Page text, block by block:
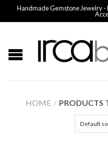
Handmade Gemstone Jewelry -
HOME / PRODUCTS